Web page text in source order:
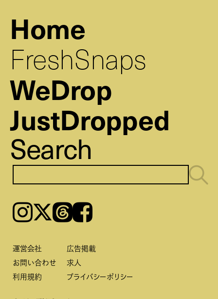
Home
FreshSnaps
WeDrop
JustDropped
Search
Instagram𝕏ThreadsFacebook
運営会社
広告掲載
お問い合わせ
求人
利用規約
プライバシーポリシー